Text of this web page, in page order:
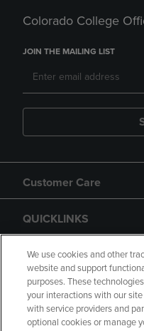
Colorado College
JOIN THE MAILING LIST
Customer Care
QUICKLINKS
GIFT CARD
We use cookies and other
website and support
purposes. These
your interactions with our
with service providers and
optional cookies or manage